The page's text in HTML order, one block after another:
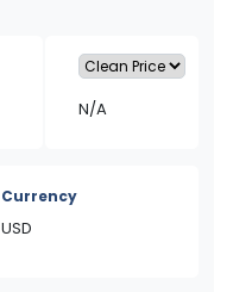
N/A
Currency
USD